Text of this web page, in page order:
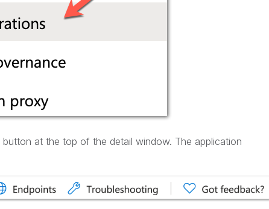
button at the top of the detail window. The application